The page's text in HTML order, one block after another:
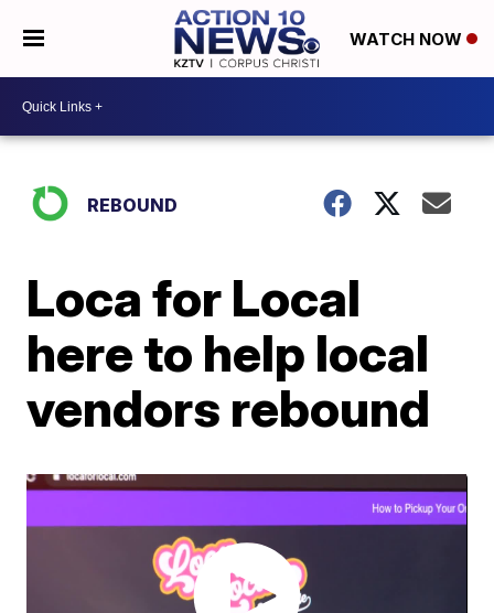
WATCH NOW
REBOUND
Loca for Local
here to help local
vendors rebound